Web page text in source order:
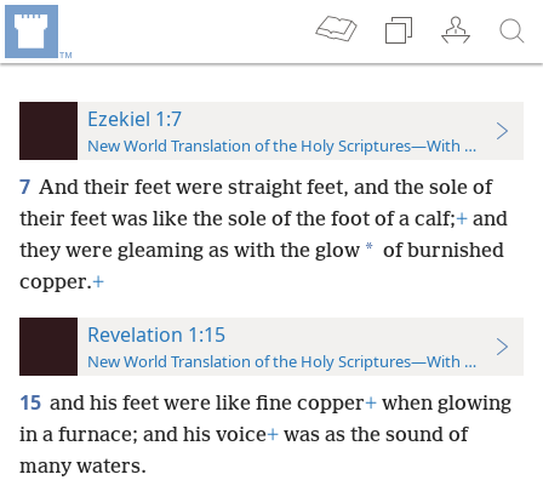
Ezekiel 1:7
New World Translation of the Holy Scriptures—With References
7 And their feet were straight feet, and the sole of
their feet was like the sole of the foot of a calf;+ and
they were gleaming as with the glow * of burnished
copper.+
Revelation 1:15
New World Translation of the Holy Scriptures—With References
15 and his feet were like fine copper+ when glowing
in a furnace; and his voice+ was as the sound of
many waters.